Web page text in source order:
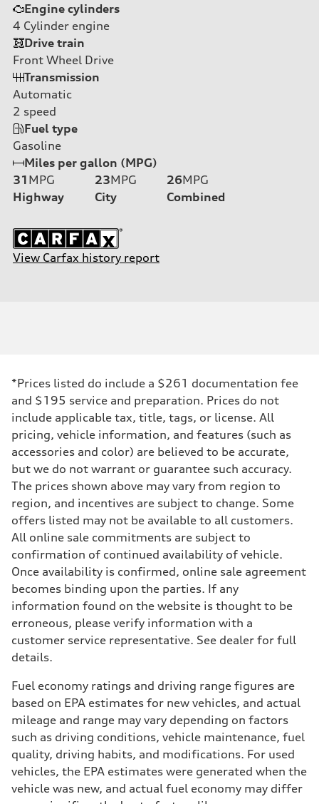
Engine cylinders
4 Cylinder engine
Drive train
Front Wheel Drive
Transmission
Automatic
2 speed
Fuel type
Gasoline
Miles per gallon (MPG)
31 MPG
Highway
23MPG
City
26MPG
Combined
View Carfax history report
*Prices listed do include a $261 documentation fee
and $195 service and preparation. Prices do not
include applicable tax, title, tags, or license. All
pricing, vehicle information, and features (such as
accessories and color) are believed to be accurate,
but we do not warrant or guarantee such accuracy.
The prices shown above may vary from region to
region, and incentives are subject to change. Some
offers listed may not be available to all customers.
All online sale commitments are subject to
confirmation of continued availability of vehicle.
Once availability is confirmed, online sale agreement
becomes binding upon the parties. If any
information found on the website is thought to be
erroneous, please verify information with a
customer service representative. See dealer for full
details.
Fuel economy ratings and driving range figures are
based on EPA estimates for new vehicles, and actual
mileage and range may vary depending on factors
such as driving conditions, vehicle maintenance, fuel
quality, driving habits, and modifications. For used
vehicles, the EPA estimates were generated when the
vehicle was new, and actual fuel economy may differ